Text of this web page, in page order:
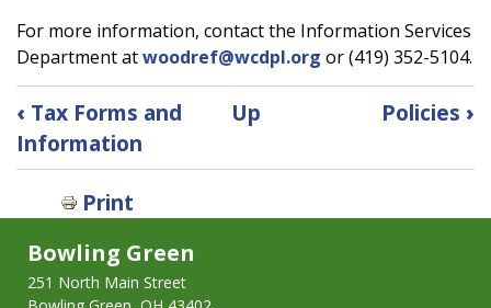
For more information, contact the Information Services
Department atwoodref@wcdpl.org or (419) 352-5104.
Book
traversal
links
for
Test
‹ Tax Forms and
Information
Up Policies ›
Print
Bowling Green
251 North Main Street